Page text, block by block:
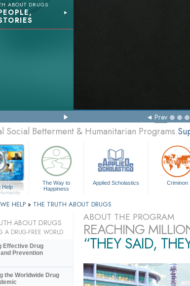
ABOUT DRUGS
Prev
Social Betterment & Humanitarian Programs
Help
The Way to
Happiness
Applied Scholastics Criminon
HELP » THE TRUTH ABOUT DRUGS
ABOUT THE PROGRAM
REACHING
“THEY SAID,
ABOUT DRUGS
A DRUG-FREE WORLD
Effective Drug
Prevention
the Worldwide Drug